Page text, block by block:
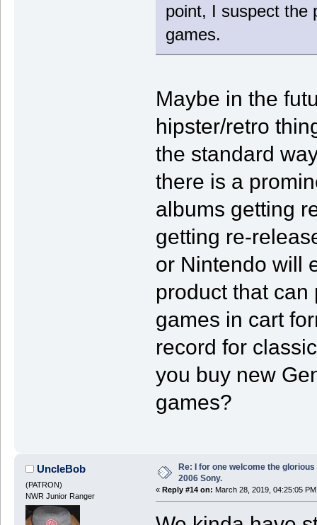
point, I suspect the
games.
Maybe in the
hipster/retro
the standard
there is a
albums getting
getting re-
or Nintendo will
product that
games in cart
record for
you buy new
games?
UncleBob
(PATRON)
NWR Junior Ranger
Re: I for one welcome the
2006 Sony.
« Reply #14 on: March 28, 2019, 04:25:05